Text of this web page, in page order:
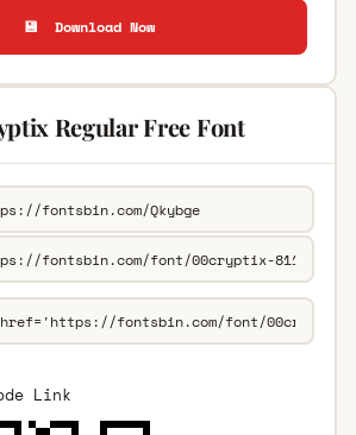
💾 Download Now
Regular Free Font
Link